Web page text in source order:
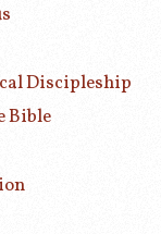
Discipleship
Bible